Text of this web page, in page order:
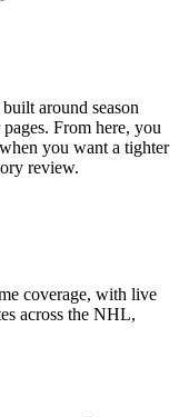
around season
From here, you
you want a tighter
review.
coverage, with live
across the NHL,